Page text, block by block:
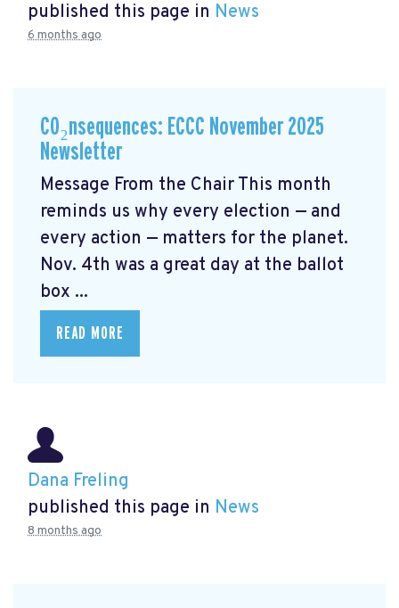
published this page in News
6 months ago
CO₂nsequences: ECCC November 2025
Newsletter
Message From the Chair This month
reminds us why every election — and
every action — matters for the planet.
Nov. 4th was a great day at the ballot
box ...
READ MORE
Dana Freling
published this page in News
8 months ago